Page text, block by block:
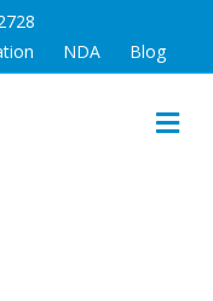
NDA Blog
M
E